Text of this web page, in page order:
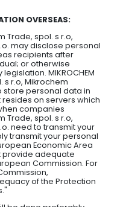
OVERSEAS:
Trade, spol. s r.o,
may disclose personal
recipients after
or otherwise
MIKROCHEM
s r.o, Mikrochem
store personal data in
on servers which
companies
Trade, spol. s r.o,
need to transmit your
transmit your personal
Economic Area
provide adequate
Commission. For
of the Protection